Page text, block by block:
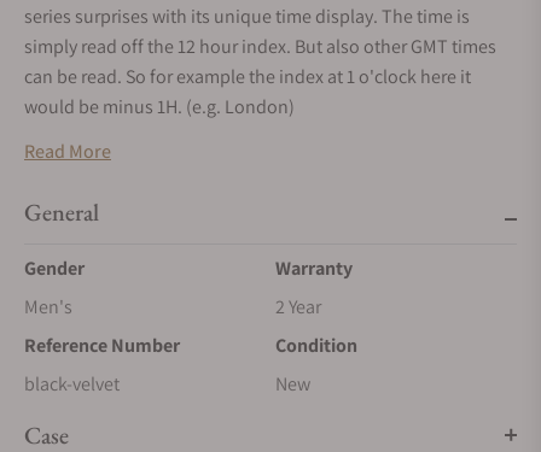
series surprises with its unique time display. The time is
simply read off the 12 hour index. But also other GMT times
can be read. So for example the index at 1 o'clock here it
would be minus 1H. (e.g. London)
Read More
General
Gender
Men's
Warranty
2 Year
Reference Number
black-velvet
Condition
New
Case